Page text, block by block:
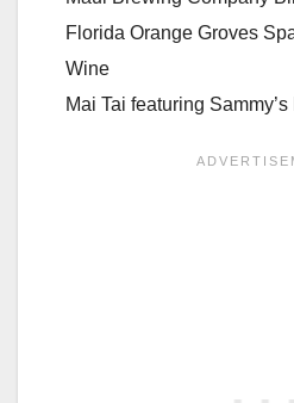
Florida Orange Groves
Wine
Mai Tai featuring